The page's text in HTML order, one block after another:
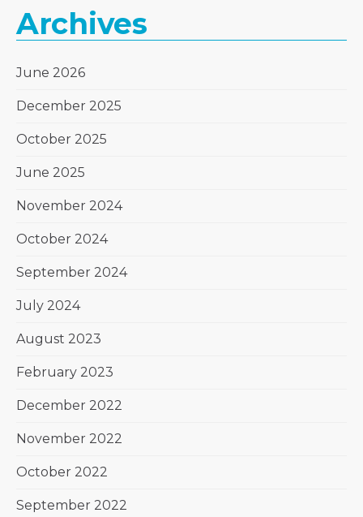
Archives
June 2026
December 2025
October 2025
June 2025
November 2024
October 2024
September 2024
July 2024
August 2023
February 2023
December 2022
November 2022
October 2022
September 2022